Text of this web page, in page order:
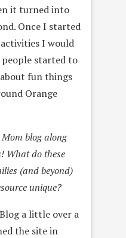
it turned into
Once I started
I would
started to
fun things
Orange
blog along
What do these
(and beyond)
unique?
a little over a
the site in